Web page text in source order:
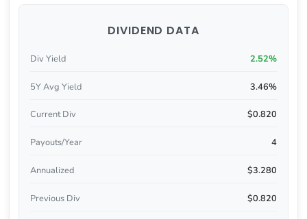
DIVIDEND DATA
Div Yield 2.52%
5Y Avg Yield 3.46%
Current Div $0.820
Payouts/Year 4
Annualized $3.280
Previous Div $0.820